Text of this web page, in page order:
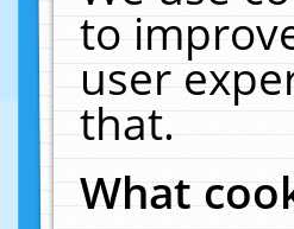
to
user
that.
What